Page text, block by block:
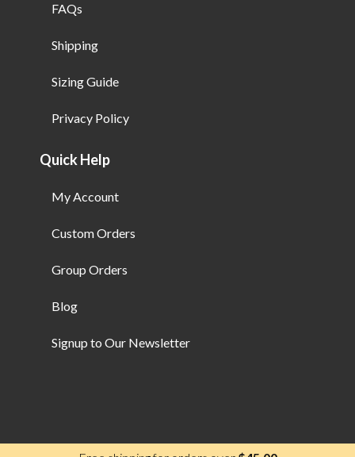
FAQs
Shipping
Sizing Guide
Privacy Policy
Quick Help
My Account
Custom Orders
Group Orders
Blog
Signup to Our Newsletter